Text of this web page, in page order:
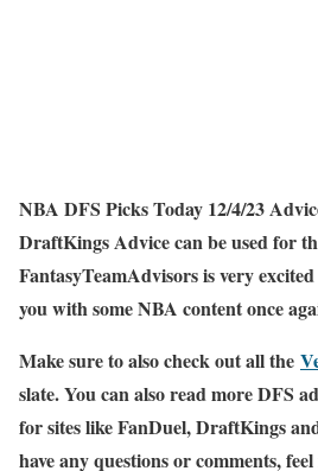
NBA DFS Picks Today 12/4/23
DraftKings Advice can be used for
FantasyTeamAdvisors is very
you with some NBA content once
Make sure to also check out all the
slate. You can also read more DFS
for sites like FanDuel, DraftKings
have any questions or comments,